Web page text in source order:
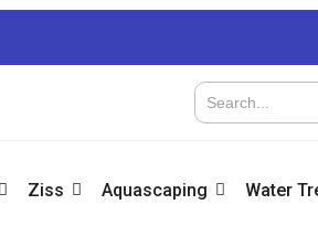
Ziss Aquascaping Water